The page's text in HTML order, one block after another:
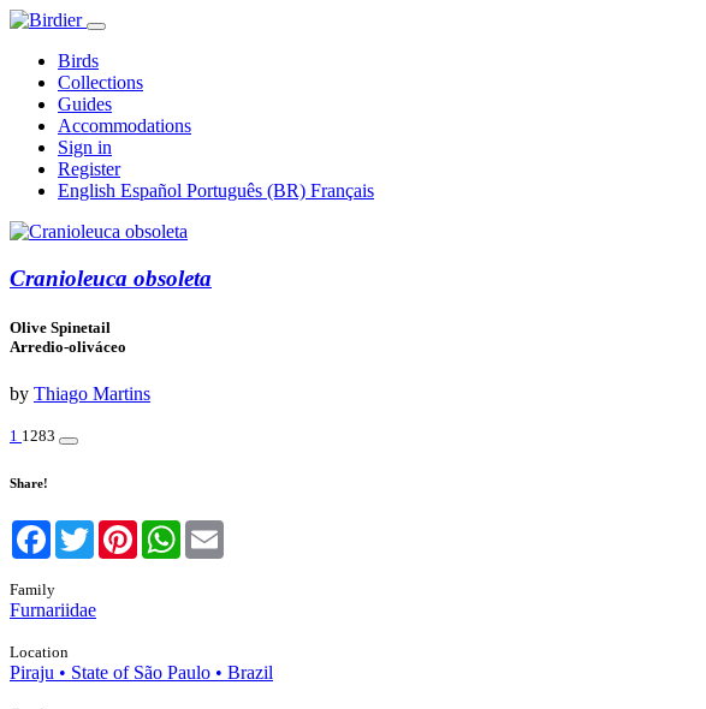
Birds
Collections
Guides
Accommodations
Sign in
Register
English Español Português (BR) Français
Cranioleuca obsoleta
Olive Spinetail
Arredio-oliváceo
by Thiago Martins
1 1283
Share!
Facebook
TwitterPinterestWhatsApp
Family
Furnariidae
Location
Piraju • State of São Paulo • Brazil